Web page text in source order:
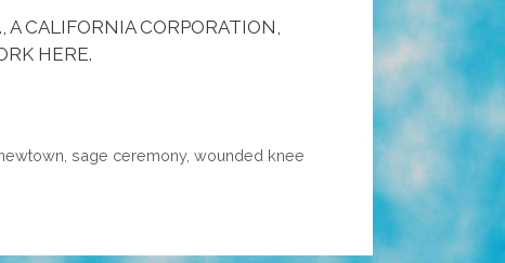
CALIFORNIA CORPORATION,
HERE.
,sage ceremony,wounded knee